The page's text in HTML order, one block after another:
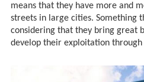
means that they have more and
streets in large cities. Something
considering that they bring great
develop their exploitation through